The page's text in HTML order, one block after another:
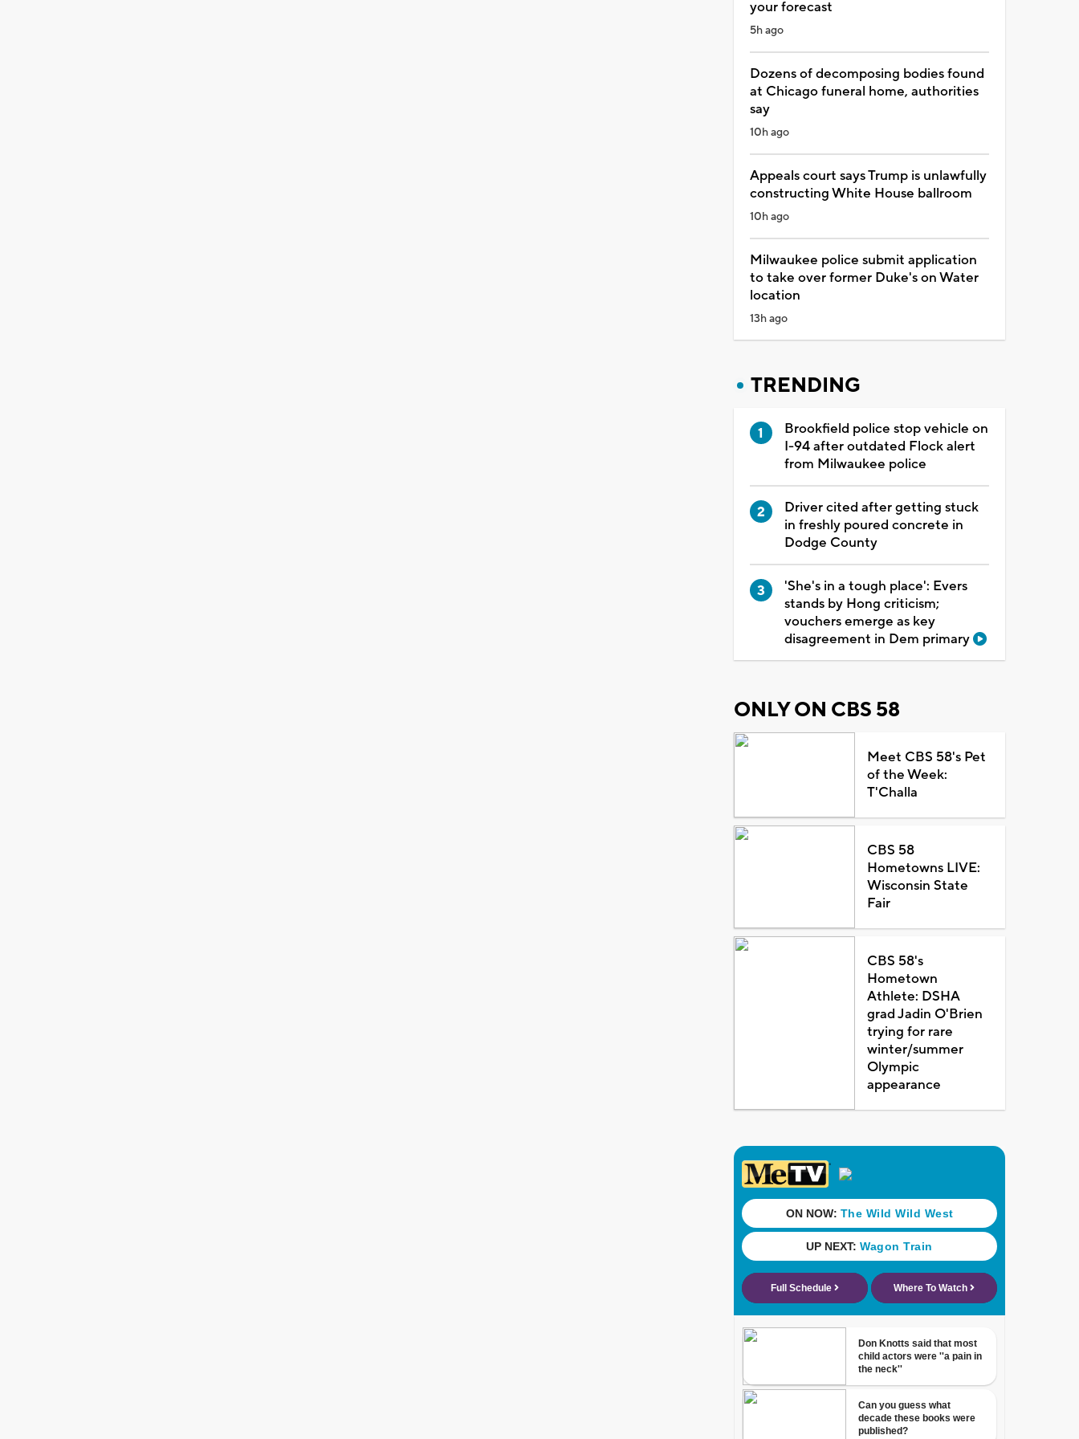
your forecast
5h ago
Dozens of decomposing bodies found
at Chicago funeral home, authorities
say
10h ago
Appeals court says Trump is unlawfully
constructing White House ballroom
10h ago
Milwaukee police submit application
to take over former Duke's on Water
location
13h ago
TRENDING
Brookfield police stop vehicle on
I-94 after outdated Flock alert
from Milwaukee police
Driver cited after getting stuck
in freshly poured concrete in
Dodge County
'She's in a tough place': Evers
stands by Hong criticism;
vouchers emerge as key
disagreement in Dem primary
ONLY ON CBS 58
Meet CBS 58's Pet
of the Week:
T'Challa
CBS 58
Hometowns LIVE:
Wisconsin State
Fair
CBS 58's
Hometown
Athlete: DSHA
grad Jadin O'Brien
trying for rare
winter/summer
Olympic
appearance